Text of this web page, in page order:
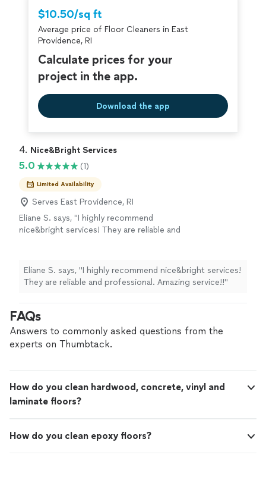
criminal background-check, and jobs are
covered by ourThumbtack Guarantee
$10.50/sq ft
Average price of Floor Cleaners in East
Providence, RI
Calculate prices for your
project in the app.
Download the app
4. Nice&Bright Services
5.0 (1)
Limited Availability
Serves East Providence, RI
Eliane S. says, "I highly recommend
nice&bright services! They are reliable and
Eliane S. says, "I highly recommend nice&bright services!
They are reliable and professional. Amazing service!!"
FAQs
Answers to commonly asked questions from the
experts on Thumbtack.
How do you clean hardwood, concrete, vinyl and
laminate floors?
How do you clean epoxy floors?